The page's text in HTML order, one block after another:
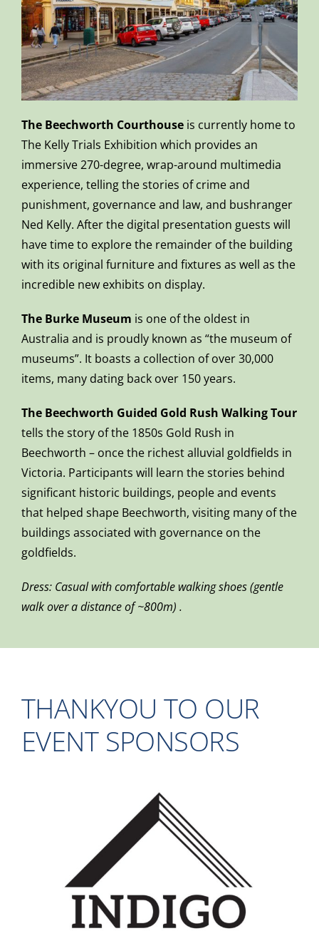
The Beechworth Courthouseis currently home to
The Kelly Trials Exhibition which provides an
immersive 270-degree, wrap-around multimedia
experience, telling the stories of crime and
punishment, governance and law, and bushranger
Ned Kelly. After the digital presentation guests will
have time to explore the remainder of the building
with its original furniture and fixtures as well as the
incredible new exhibits on display.
The Burke Museum is one of the oldest in
Australia and is proudly known as “the museum of
museums”. It boasts a collection of over 30,000
items, many dating back over 150 years.
The Beechworth Guided Gold Rush Walking Tour
tells the story of the 1850s Gold Rush in
Beechworth – once the richest alluvial goldfields in
Victoria. Participants will learn the stories behind
significant historic buildings, people and events
that helped shape Beechworth, visiting many of the
buildings associated with governance on the
goldfields.
Dress: Casual with comfortable walking shoes (gentle
walk over a distance of ~800m) .
THANKYOU TO OUR
EVENT SPONSORS